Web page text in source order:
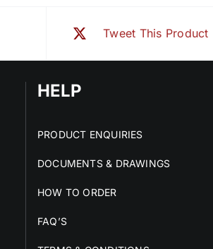
Tweet This Product
HELP
PRODUCT ENQUIRIES
DOCUMENTS & DRAWINGS
HOW TO ORDER
FAQ’S